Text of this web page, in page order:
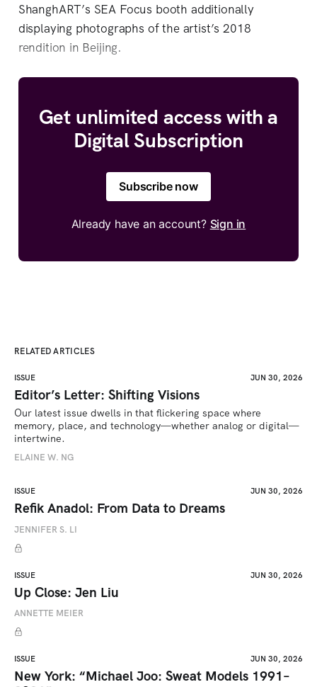
ShanghART’s SEA Focus booth additionally
displaying photographs of the artist’s 2018
rendition in Beijing.
Get unlimited access with a
Digital Subscription
Subscribe now
Already have an account? Sign in
RELATED ARTICLES
ISSUE JUN 30, 2026
Editor’s Letter: Shifting Visions
Our latest issue dwells in that flickering space where
memory, place, and technology—whether analog or digital—
intertwine.
ELAINE W. NG
ISSUE JUN 30, 2026
Refik Anadol: From Data to Dreams
JENNIFER S. LI
ISSUE JUN 30, 2026
Up Close: Jen Liu
ANNETTE MEIER
ISSUE JUN 30, 2026
New York: “Michael Joo: Sweat Models 1991–